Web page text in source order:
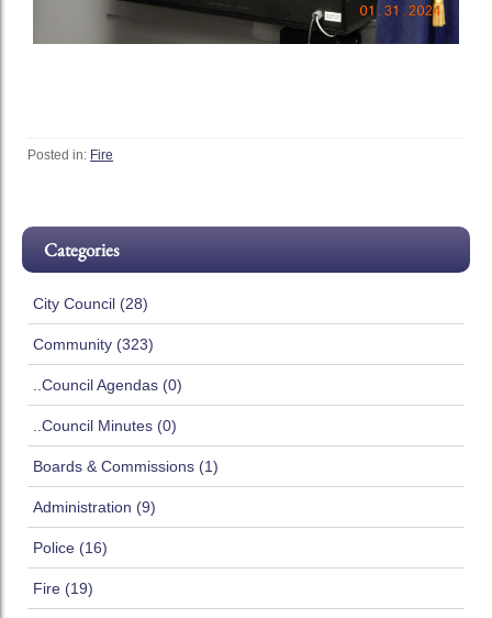
Posted in: Fire
Categories
City Council (28)
Community (323)
..Council Agendas (0)
..Council Minutes (0)
Boards & Commissions (1)
Administration (9)
Police (16)
Fire (19)